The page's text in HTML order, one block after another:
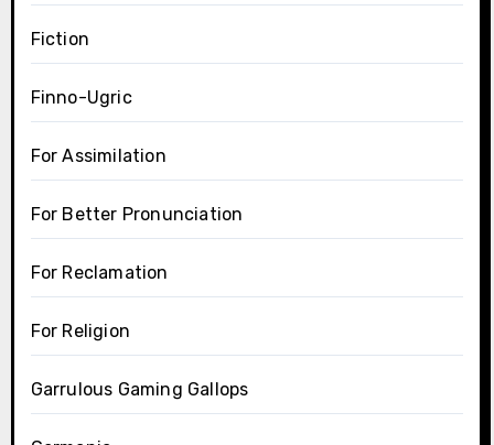
Fiction
Finno-Ugric
For Assimilation
For Better Pronunciation
For Reclamation
For Religion
Garrulous Gaming Gallops